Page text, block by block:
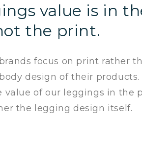
value is in
the print.
focus on print rather
design of their products.
value of our leggings in the
the legging design itself.